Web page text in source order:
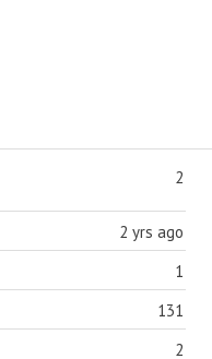
2
2 yrs ago
1
131
2